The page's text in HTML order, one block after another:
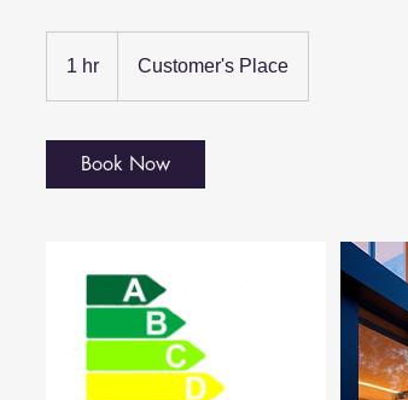
1 hr Customer's Place
Book Now